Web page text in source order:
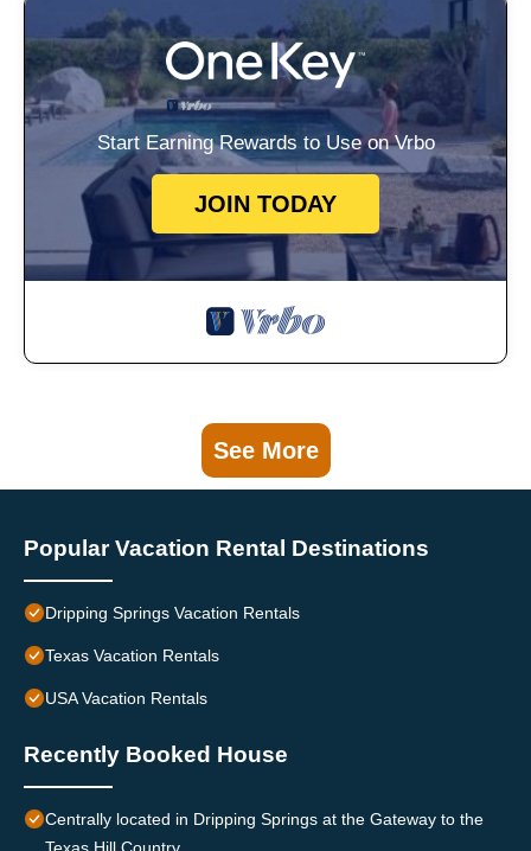
Start Earning Rewards to Use on Vrbo
JOIN TODAY
See More
Popular Vacation Rental Destinations
Dripping Springs Vacation Rentals
Texas Vacation Rentals
USA Vacation Rentals
Recently Booked House
Centrally located in Dripping Springs at the Gateway to the